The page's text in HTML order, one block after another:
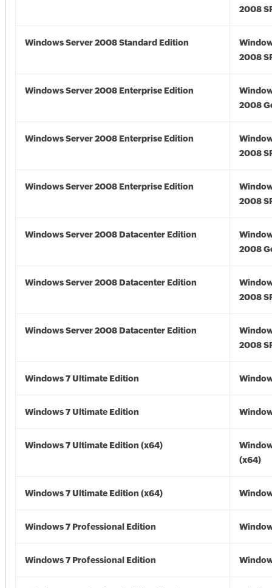
2008
Windows Server 2008 Standard Edition
2008
Windows Server 2008 Enterprise Edition
2008
Windows Server 2008 Enterprise Edition
2008
Windows Server 2008 Enterprise Edition
2008
Windows Server 2008 Datacenter Edition
2008
Windows Server 2008 Datacenter Edition
2008
Windows Server 2008 Datacenter Edition
2008
Windows 7 Ultimate Edition
Windows 7 Ultimate Edition
Windows 7 Ultimate Edition (x64)
(x64)
Windows 7 Ultimate Edition (x64)
Windows 7 Professional Edition
Windows 7 Professional Edition